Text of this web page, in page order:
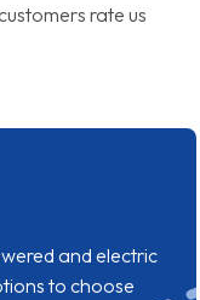
rate us
and electric
to choose